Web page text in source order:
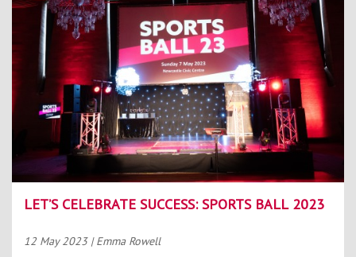
LET’S CELEBRATE SUCCESS: SPORTS BALL 2023
12 May 2023 | Emma Rowell